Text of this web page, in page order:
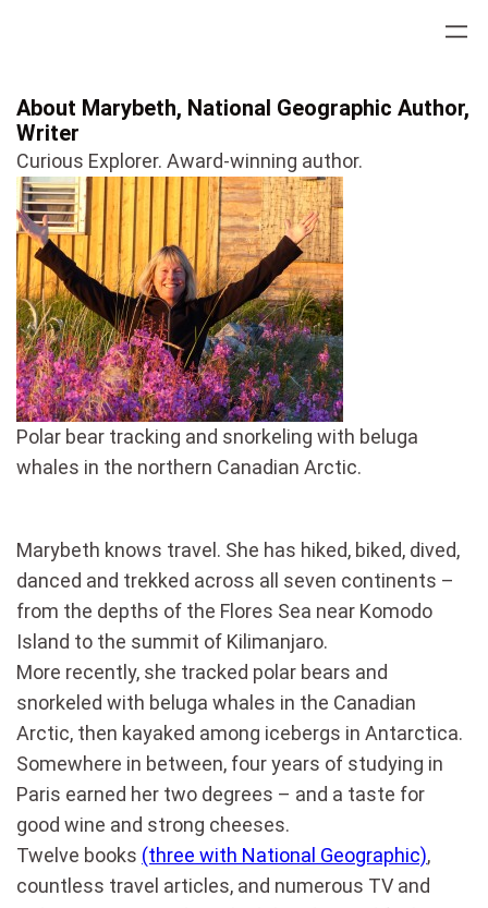
About Marybeth, National Geographic Author,
Writer
Curious Explorer. Award-winning author.
Polar bear tracking and snorkeling with beluga
whales in the northern Canadian Arctic.
Marybeth knows travel. She has hiked, biked, dived,
danced and trekked across all seven continents –
from the depths of the Flores Sea near Komodo
Island to the summit of Kilimanjaro.
More recently, she tracked polar bears and
snorkeled with beluga whales in the Canadian
Arctic, then kayaked among icebergs in Antarctica.
Somewhere in between, four years of studying in
Paris earned her two degrees – and a taste for
good wine and strong cheeses.
Twelve books (three with National Geographic),
countless travel articles, and numerous TV and